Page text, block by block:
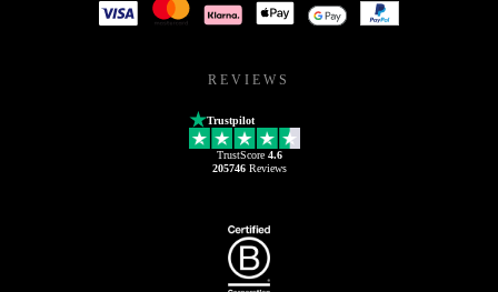
REVIEWS
Trustpilot
TrustScore 4.6
205746Reviews